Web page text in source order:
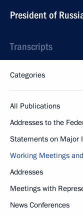
President of
Transcripts
Categories
All Publications
Addresses to the
Statements on Major
Working Meetings
Addresses
Meetings with
News Conferences